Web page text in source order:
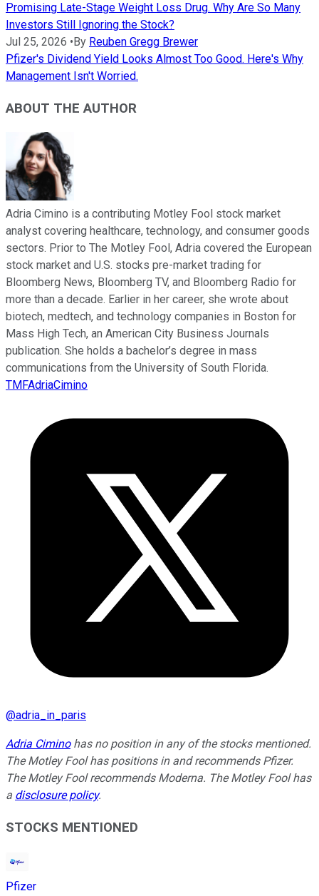
Promising Late-Stage Weight Loss Drug. Why Are So Many
Investors Still Ignoring the Stock?
Jul 25, 2026 • By Reuben Gregg Brewer
Pfizer's Dividend Yield Looks Almost Too Good. Here's Why
Management Isn't Worried.
ABOUT THE AUTHOR
Adria Cimino is a contributing Motley Fool stock market
analyst covering healthcare, technology, and consumer goods
sectors. Prior to The Motley Fool, Adria covered the European
stock market and U.S. stocks pre-market trading for
Bloomberg News, Bloomberg TV, and Bloomberg Radio for
more than a decade. Earlier in her career, she wrote about
biotech, medtech, and technology companies in Boston for
Mass High Tech, an American City Business Journals
publication. She holds a bachelor’s degree in mass
communications from the University of South Florida.
TMFAdriaCimino
@adria_in_paris
Adria Ciminohas no position in any of the stocks mentioned.
The Motley Fool has positions in and recommends Pfizer.
The Motley Fool recommends Moderna. The Motley Fool has
a disclosure policy.
STOCKS MENTIONED
Pfizer